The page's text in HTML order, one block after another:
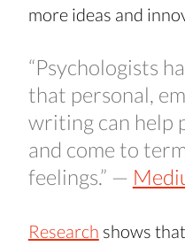
more ideas and
“Psychologists
that personal,
writing can help
and come to
feelings.” —
Research shows that